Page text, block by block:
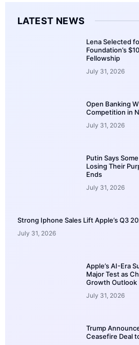
LATEST NEWS
Lena Selected
Foundation’s
Fellowship
July 31, 2026
Open Banking
Competition in
July 31, 2026
Putin Says
Losing Their
Ends
July 31, 2026
Strong Iphone Sales Lift Apple’s Q3
July 31, 2026
Apple’s AI-Era
Major Test as
Growth Outlook
July 31, 2026
Trump
Ceasefire Deal